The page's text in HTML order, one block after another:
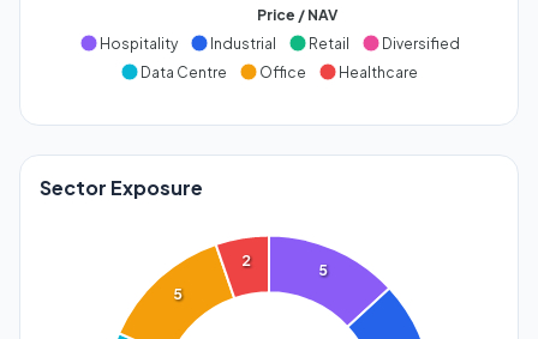
Price / NAV
Hospitality
Industrial Retail
Diversified
Data Centre
Office Healthcare
Sector Exposure
5
5
2